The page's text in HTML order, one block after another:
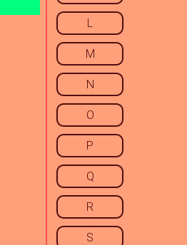
L
M
N
O
P
Q
R
S